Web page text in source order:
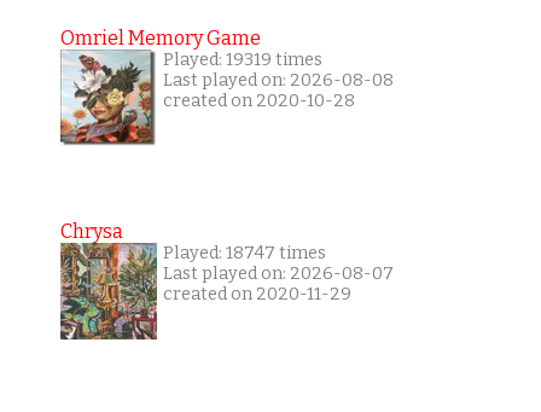
Omriel Memory Game
Played: 19319 times
Last played on: 2026-08-08
created on 2020-10-28
Chrysa
Played: 18747 times
Last played on: 2026-08-07
created on 2020-11-29